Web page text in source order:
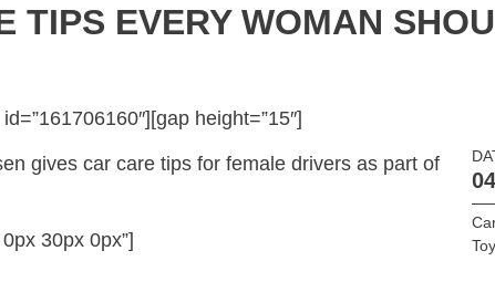
TIPS EVERY WOMAN
height=”15″]
gives car care tips for female drivers as part of
30px 0px”]